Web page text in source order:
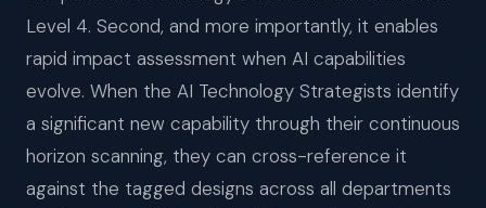
Level 4. Second, and more importantly, it enables
rapid impact assessment when AI capabilities
evolve. When the AI Technology Strategists identify
a significant new capability through their continuous
horizon scanning, they can cross-reference it
against the tagged designs across all departments